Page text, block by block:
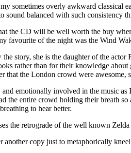
sometimes overly awkward classical
sound balanced with such consistency
the CD will be well worth the buy
favourite of the night was the Wind
story, she is the daughter of the
rather than for their knowledge
that the London crowd were
emotionally involved in the music
entire crowd holding their breath so
to hear better.
the retrograde of the well known Zelda
copy just to metaphorically